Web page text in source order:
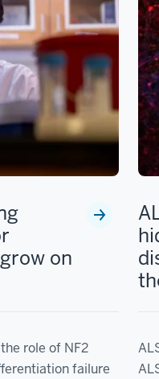
on
role of NF2
failure